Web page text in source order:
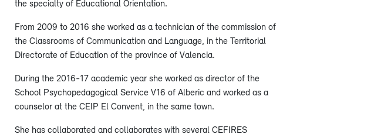
the specialty of Educational Orientation.
From 2009 to 2016 she worked as a technician of the commission of
the Classrooms of Communication and Language, in the Territorial
Directorate of Education of the province of Valencia.
During the 2016-17 academic year she worked as director of the
School Psychopedagogical Service V16 of Alberic and worked as a
counselor at the CEIP El Convent, in the same town.
She has collaborated and collaborates with several CEFIRES